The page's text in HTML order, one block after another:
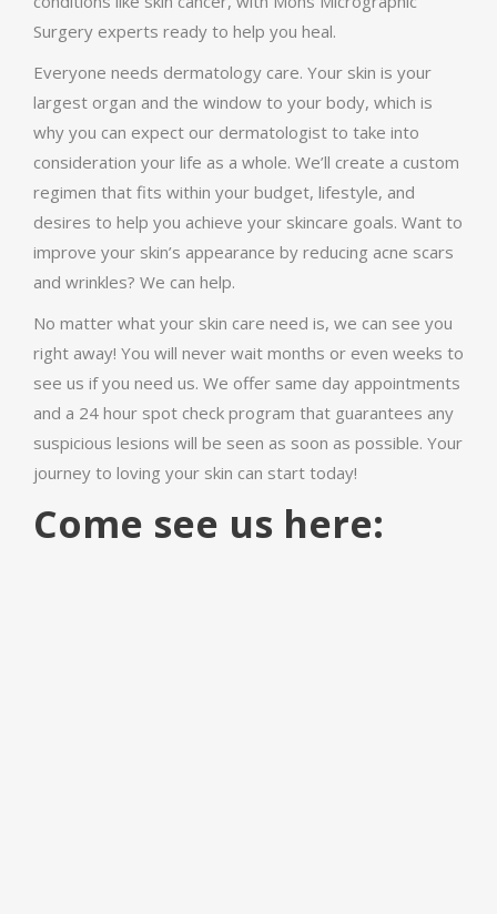
Surgery experts ready to help you heal.
Everyone needs dermatology care. Your skin is your
largest organ and the window to your body, which is
why you can expect our dermatologist to take into
consideration your life as a whole. We’ll create a custom
regimen that fits within your budget, lifestyle, and
desires to help you achieve your skincare goals. Want to
improve your skin’s appearance by reducing acne scars
and wrinkles? We can help.
No matter what your skin care need is, we can see you
right away! You will never wait months or even weeks to
see us if you need us. We offer same day appointments
and a 24 hour spot check program that guarantees any
suspicious lesions will be seen as soon as possible. Your
journey to loving your skin can start today!
Come see us here: